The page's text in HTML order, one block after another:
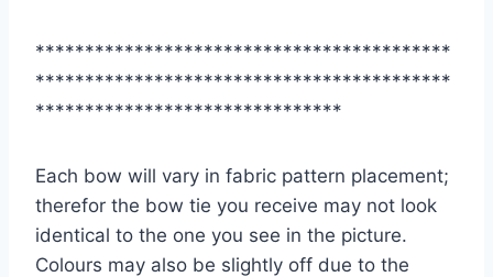
******************************************
******************************************
*******************************
Each bow will vary in fabric pattern placement;
therefor the bow tie you receive may not look
identical to the one you see in the picture.
Colours may also be slightly off due to the